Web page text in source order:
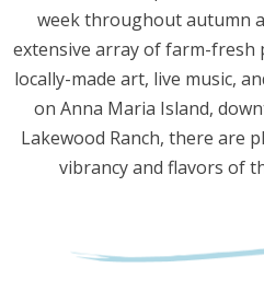
week throughout autumn
extensive array of farm-fresh
locally-made art, live music,
on Anna Maria Island,
Lakewood Ranch, there are
vibrancy and flavors of